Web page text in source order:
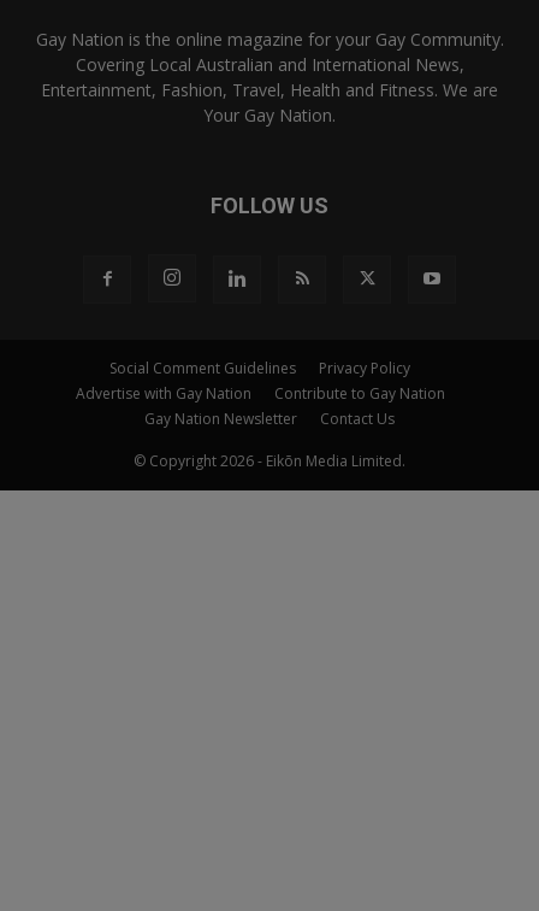
Gay Nation is the online magazine for your Gay Community.
Covering Local Australian and International News,
Entertainment, Fashion, Travel, Health and Fitness. We are
Your Gay Nation.
FOLLOW US
Social Comment Guidelines
Privacy Policy
Advertise with Gay Nation
Contribute to Gay Nation
Gay Nation Newsletter
Contact Us
© Copyright 2026 - Eikōn Media Limited.